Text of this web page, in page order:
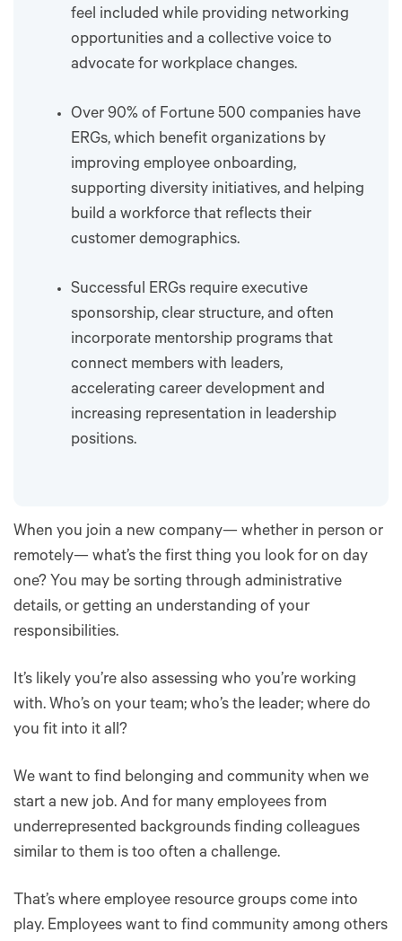
feel included while providing networking
opportunities and a collective voice to
advocate for workplace changes.
Over 90% of Fortune 500 companies have
ERGs, which benefit organizations by
improving employee onboarding,
supporting diversity initiatives, and helping
build a workforce that reflects their
customer demographics.
Successful ERGs require executive
sponsorship, clear structure, and often
incorporate mentorship programs that
connect members with leaders,
accelerating career development and
increasing representation in leadership
positions.
When you join a new company— whether in person or
remotely— what’s the first thing you look for on day
one? You may be sorting through administrative
details, or getting an understanding of your
responsibilities.
It’s likely you’re also assessing who you’re working
with. Who’s on your team; who’s the leader; where do
you fit into it all?
We want to find belonging and community when we
start a new job. And for many employees from
underrepresented backgrounds finding colleagues
similar to them is too often a challenge.
That’s where employee resource groups come into
play. Employees want to find community among others